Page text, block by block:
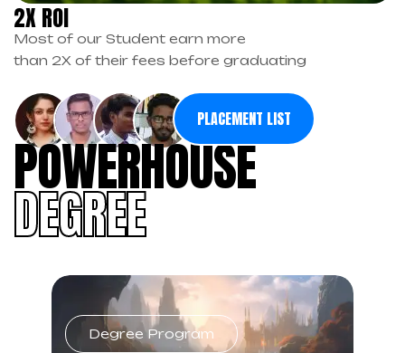
2X ROI
Most of our Student earn more
than 2X of their fees before graduating
PLACEMENT LIST
POWERHOUSE
DEGREE
Degree Program